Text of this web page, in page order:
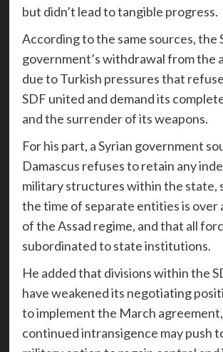
but didn’t lead to tangible progress.
According to the same sources, the
government’s withdrawal from the
due to Turkish pressures that
SDF united and demand its
and the surrender of its weapons.
For his part, a Syrian government
Damascus refuses to retain any
military structures within the state,
the time of separate entities is over
of the Assad regime, and that all
subordinated to state institutions.
He added that divisions within the
have weakened its negotiating
to implement the March
continued intransigence may push